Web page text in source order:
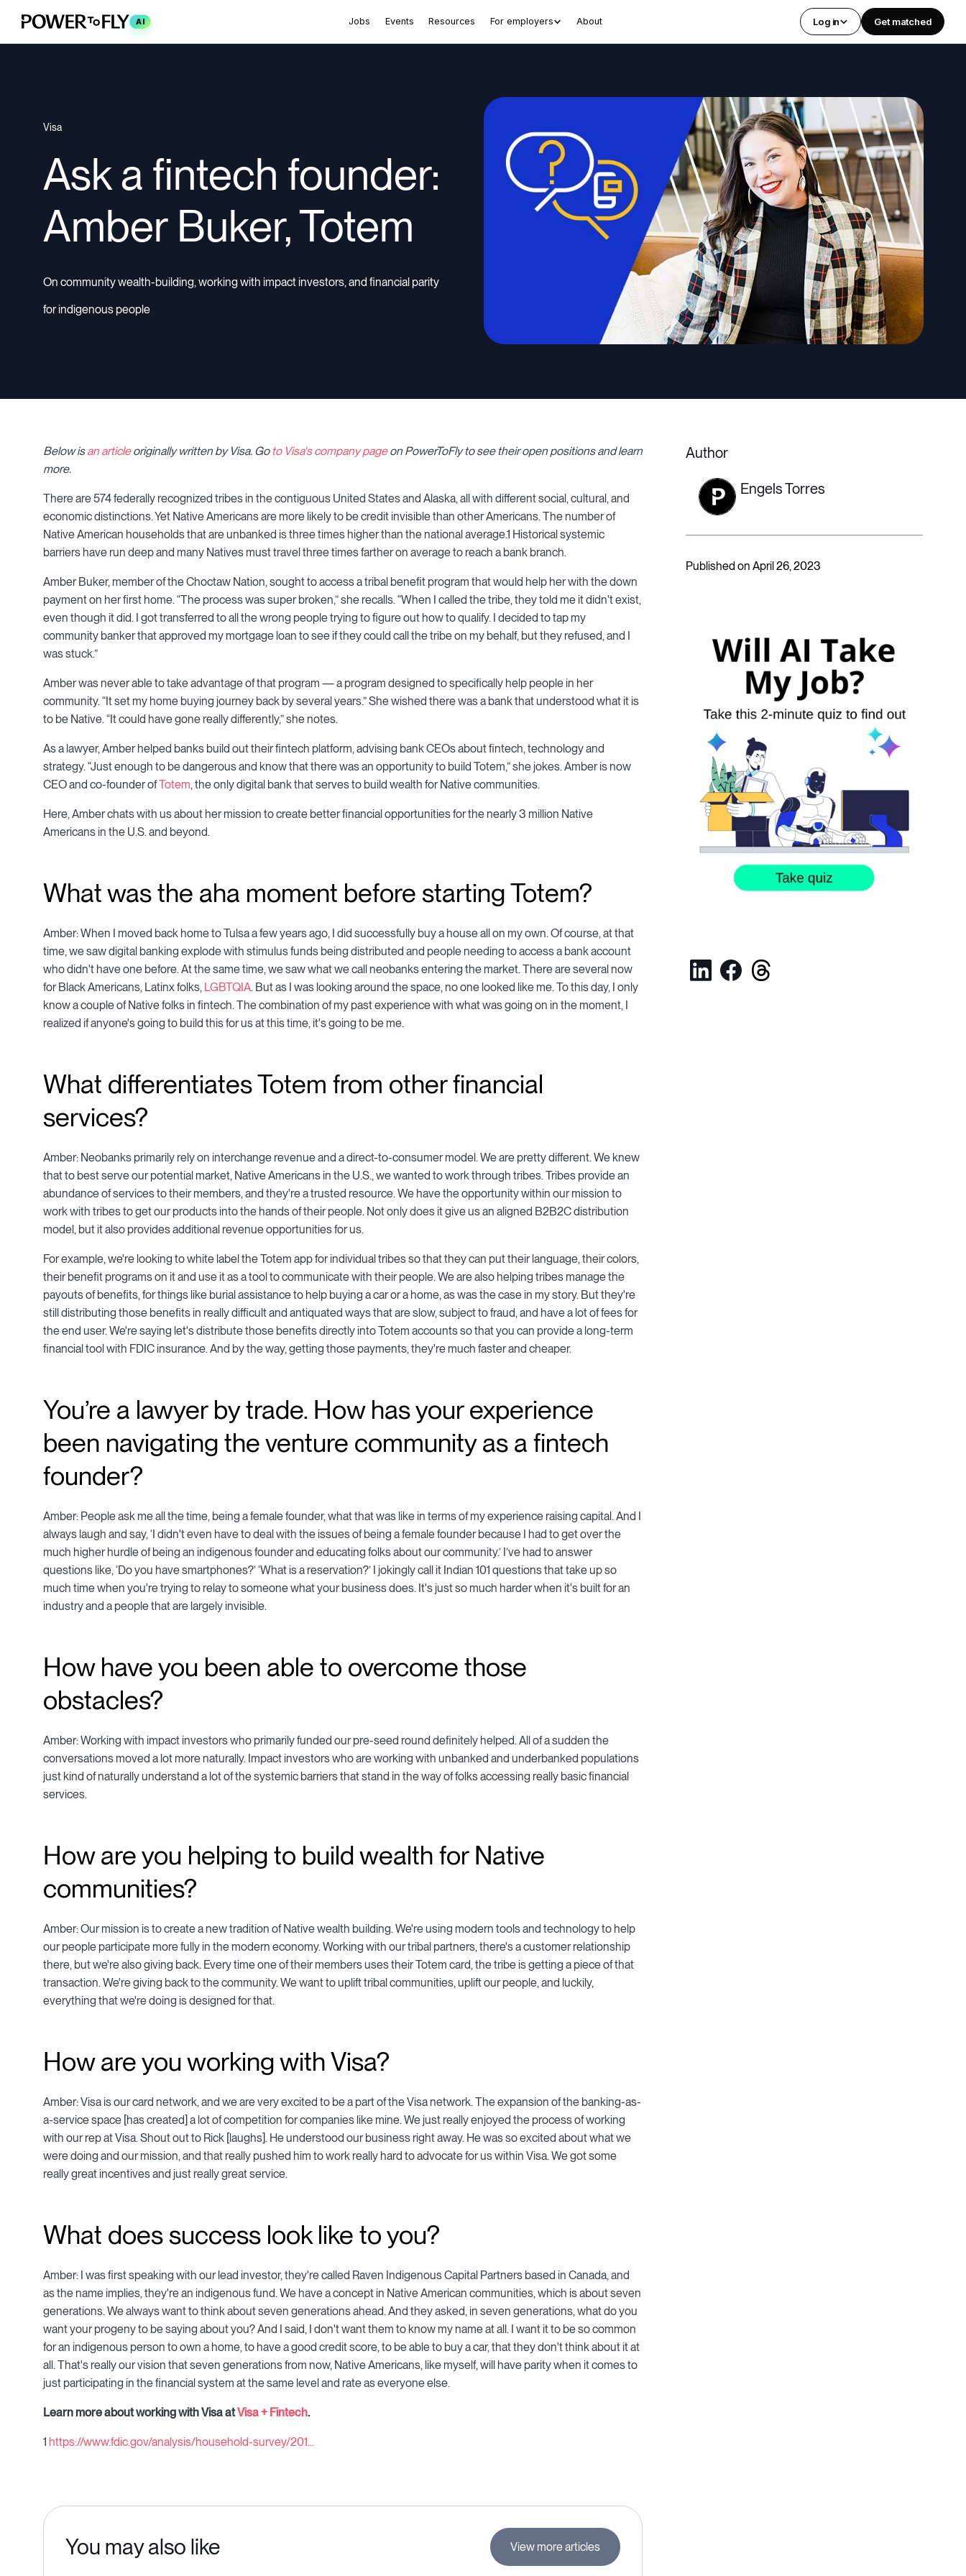
AI Jobs Events Resources For employers About Log in Get matched
Visa
Ask a fintech founder:
Amber Buker, Totem
On community wealth-building, working with impact investors, and financial parity
for indigenous people
Below isan articleoriginally written by Visa. Go to Visa's company pageon PowerToFly to see their open positions and learn
more.
There are 574 federally recognized tribes in the contiguous United States and Alaska, all with different social, cultural, and
economic distinctions. Yet Native Americans are more likely to be credit invisible than other Americans. The number of
Native American households that are unbanked is three times higher than the national average.1 Historical systemic
barriers have run deep and many Natives must travel three times farther on average to reach a bank branch.
Amber Buker, member of the Choctaw Nation, sought to access a tribal benefit program that would help her with the down
payment on her first home. “The process was super broken,” she recalls. “When I called the tribe, they told me it didn't exist,
even though it did. I got transferred to all the wrong people trying to figure out how to qualify. I decided to tap my
community banker that approved my mortgage loan to see if they could call the tribe on my behalf, but they refused, and I
was stuck.”
Amber was never able to take advantage of that program — a program designed to specifically help people in her
community. “It set my home buying journey back by several years.” She wished there was a bank that understood what it is
to be Native. “It could have gone really differently,” she notes.
As a lawyer, Amber helped banks build out their fintech platform, advising bank CEOs about fintech, technology and
strategy. “Just enough to be dangerous and know that there was an opportunity to build Totem,” she jokes. Amber is now
CEO and co-founder ofTotem, the only digital bank that serves to build wealth for Native communities.
Here, Amber chats with us about her mission to create better financial opportunities for the nearly 3 million Native
Americans in the U.S. and beyond.
What was the aha moment before starting Totem?
Amber: When I moved back home to Tulsa a few years ago, I did successfully buy a house all on my own. Of course, at that
time, we saw digital banking explode with stimulus funds being distributed and people needing to access a bank account
who didn't have one before. At the same time, we saw what we call neobanks entering the market. There are several now
for Black Americans, Latinx folks, LGBTQIA. But as I was looking around the space, no one looked like me. To this day, I only
know a couple of Native folks in fintech. The combination of my past experience with what was going on in the moment, I
realized if anyone's going to build this for us at this time, it's going to be me.
What differentiates Totem from other financial
services?
Amber: Neobanks primarily rely on interchange revenue and a direct-to-consumer model. We are pretty different. We knew
that to best serve our potential market, Native Americans in the U.S., we wanted to work through tribes. Tribes provide an
abundance of services to their members, and they're a trusted resource. We have the opportunity within our mission to
work with tribes to get our products into the hands of their people. Not only does it give us an aligned B2B2C distribution
model, but it also provides additional revenue opportunities for us.
For example, we're looking to white label the Totem app for individual tribes so that they can put their language, their colors,
their benefit programs on it and use it as a tool to communicate with their people. We are also helping tribes manage the
payouts of benefits, for things like burial assistance to help buying a car or a home, as was the case in my story. But they're
still distributing those benefits in really difficult and antiquated ways that are slow, subject to fraud, and have a lot of fees for
the end user. We're saying let's distribute those benefits directly into Totem accounts so that you can provide a long-term
financial tool with FDIC insurance. And by the way, getting those payments, they're much faster and cheaper.
You’re a lawyer by trade. How has your experience
been navigating the venture community as a fintech
founder?
Amber: People ask me all the time, being a female founder, what that was like in terms of my experience raising capital. And I
always laugh and say, ‘I didn't even have to deal with the issues of being a female founder because I had to get over the
much higher hurdle of being an indigenous founder and educating folks about our community.’ I’ve had to answer
questions like, ‘Do you have smartphones?’ ‘What is a reservation?’ I jokingly call it Indian 101 questions that take up so
much time when you're trying to relay to someone what your business does. It's just so much harder when it's built for an
industry and a people that are largely invisible.
How have you been able to overcome those
obstacles?
Amber: Working with impact investors who primarily funded our pre-seed round definitely helped. All of a sudden the
conversations moved a lot more naturally. Impact investors who are working with unbanked and underbanked populations
just kind of naturally understand a lot of the systemic barriers that stand in the way of folks accessing really basic financial
services.
How are you helping to build wealth for Native
communities?
Amber: Our mission is to create a new tradition of Native wealth building. We're using modern tools and technology to help
our people participate more fully in the modern economy. Working with our tribal partners, there's a customer relationship
there, but we're also giving back. Every time one of their members uses their Totem card, the tribe is getting a piece of that
transaction. We're giving back to the community. We want to uplift tribal communities, uplift our people, and luckily,
everything that we're doing is designed for that.
How are you working with Visa?
Amber: Visa is our card network, and we are very excited to be a part of the Visa network. The expansion of the banking-as-
a-service space [has created] a lot of competition for companies like mine. We just really enjoyed the process of working
with our rep at Visa. Shout out to Rick [laughs]. He understood our business right away. He was so excited about what we
were doing and our mission, and that really pushed him to work really hard to advocate for us within Visa. We got some
really great incentives and just really great service.
What does success look like to you?
Amber: I was first speaking with our lead investor, they're called Raven Indigenous Capital Partners based in Canada, and
as the name implies, they're an indigenous fund. We have a concept in Native American communities, which is about seven
generations. We always want to think about seven generations ahead. And they asked, in seven generations, what do you
want your progeny to be saying about you? And I said, I don't want them to know my name at all. I want it to be so common
for an indigenous person to own a home, to have a good credit score, to be able to buy a car, that they don't think about it at
all. That's really our vision that seven generations from now, Native Americans, like myself, will have parity when it comes to
just participating in the financial system at the same level and rate as everyone else.
Learn more about working with Visa atVisa + Fintech.
1 https://www.fdic.gov/analysis/household-survey/201...
You may also like View more articles
Author
Engels Torres
Published on April 26, 2023